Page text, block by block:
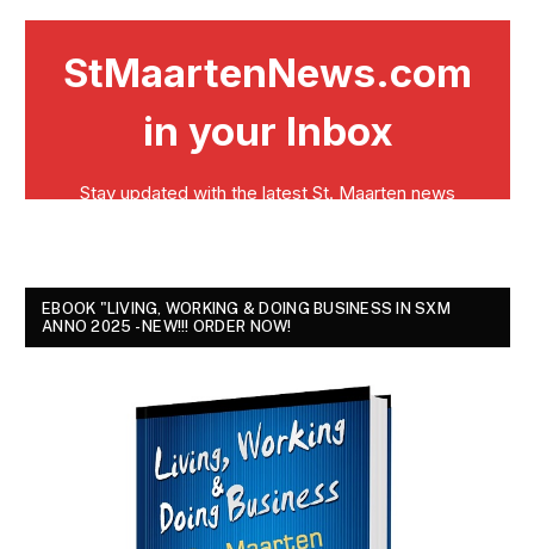
EBOOK "LIVING, WORKING & DOING BUSINESS IN SXM
ANNO 2025 - NEW!!! ORDER NOW!